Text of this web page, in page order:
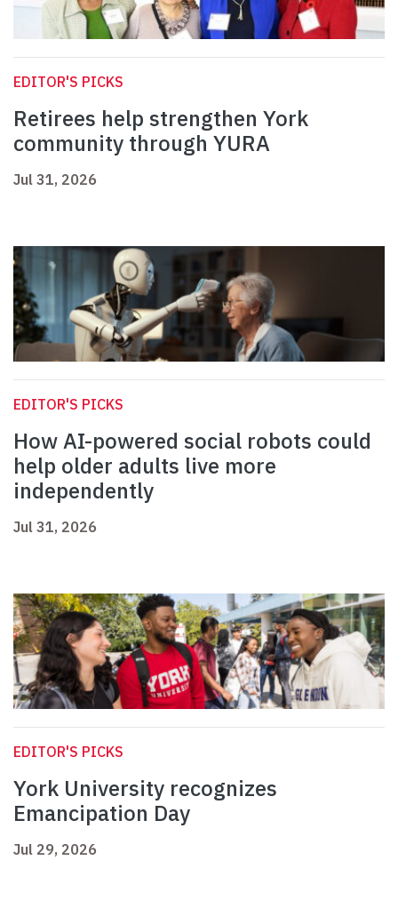
EDITOR'S PICKS
Retirees help strengthen York
community through YURA
Jul 31, 2026
EDITOR'S PICKS
How AI-powered social robots could
help older adults live more
independently
Jul 31, 2026
EDITOR'S PICKS
York University recognizes
Emancipation Day
Jul 29, 2026